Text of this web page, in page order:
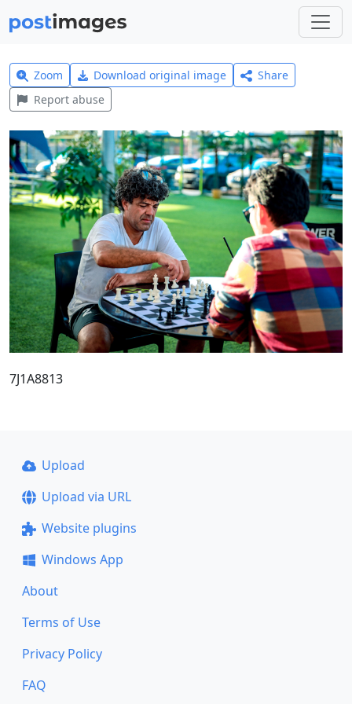
Zoom Download original image
Share
Report abuse
7J1A8813
Upload
Upload via URL
Website plugins
Windows App
About
Terms of Use
Privacy Policy
FAQ